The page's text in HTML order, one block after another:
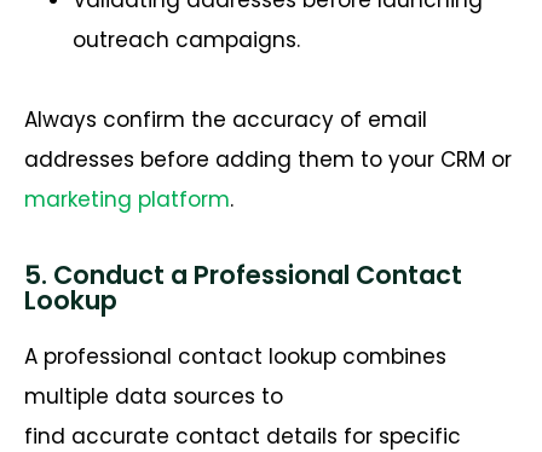
outreach campaigns.
Always confirm the accuracy of email
addresses before adding them to your CRM or
marketing platform.
5. Conduct a Professional Contact
Lookup
A professional contact lookup combines
multiple data sources to
find accurate contact details for specific